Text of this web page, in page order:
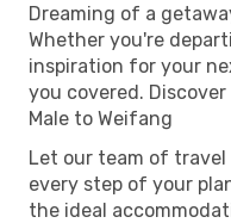
Dreaming of a
Whether you're
inspiration for your
you covered.
Male to Weifang
Let our team of
every step of your
the ideal